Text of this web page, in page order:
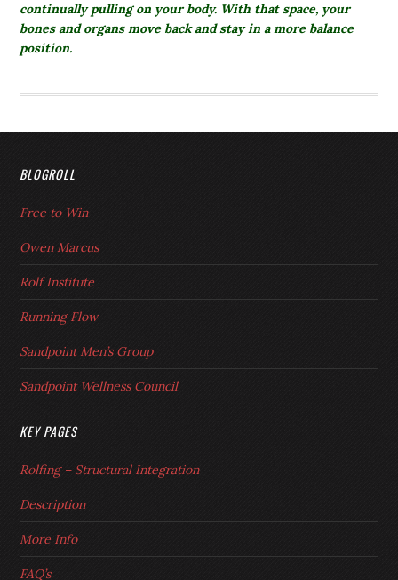
continually pulling on your body. With that space, your
bones and organs move back and stay in a more balance
position.
BLOGROLL
Free to Win
Owen Marcus
Rolf Institute
Running Flow
Sandpoint Men’s Group
Sandpoint Wellness Council
KEY PAGES
Rolfing – Structural Integration
Description
More Info
FAQ’s